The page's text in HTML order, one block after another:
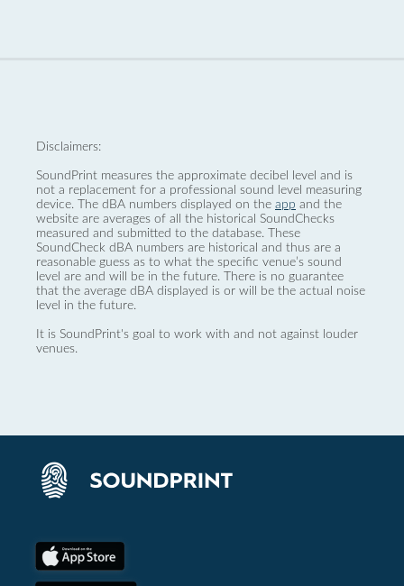
Disclaimers:
SoundPrint measures the approximate decibel level and is
not a replacement for a professional sound level measuring
device. The dBA numbers displayed on the app and the
website are averages of all the historical SoundChecks
measured and submitted to the database. These
SoundCheck dBA numbers are historical and thus are a
reasonable guess as to what the specific venue’s sound
level are and will be in the future. There is no guarantee
that the average dBA displayed is or will be the actual noise
level in the future.
It is SoundPrint's goal to work with and not against louder
venues.